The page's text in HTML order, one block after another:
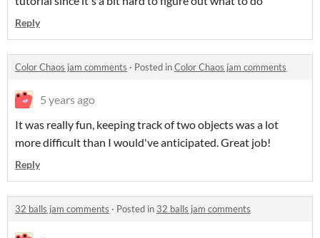
Reply
Color Chaos jam comments · Posted inColor Chaos jam comments
5 years ago
It was really fun, keeping track of two objects was a lot
more difficult than I would've anticipated. Great job!
Reply
32 balls jam comments · Posted in 32 balls jam comments